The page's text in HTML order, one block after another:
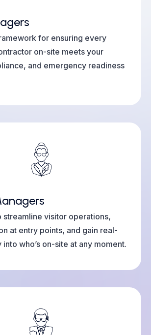
for ensuring every
on-site meets your
and emergency readiness
streamline visitor operations,
at entry points, and gain real-
who’s on-site at any moment.